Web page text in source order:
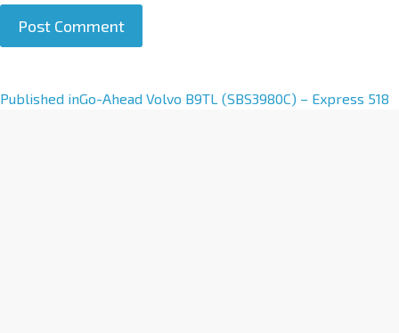
A
Published inGo-Ahead Volvo B9TL (SBS3980C) – Express 518